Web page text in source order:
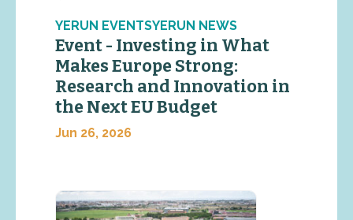
YERUN EVENTSYERUN NEWS
Event - Investing in What
Makes Europe Strong:
Research and Innovation in
the Next EU Budget
Jun 26, 2026